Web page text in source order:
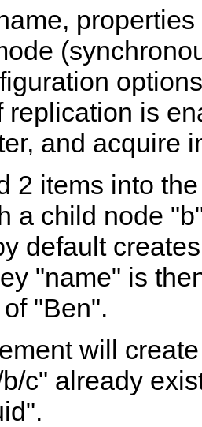
replication is
and acquire
2 items into
a child node
default
"name" is
"Ben".
will
c" already